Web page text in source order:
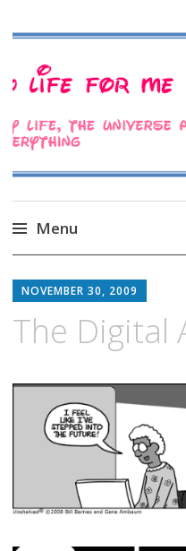
AMusings
Menu
to
content
NOVEMBER 30, 2009
The Digital